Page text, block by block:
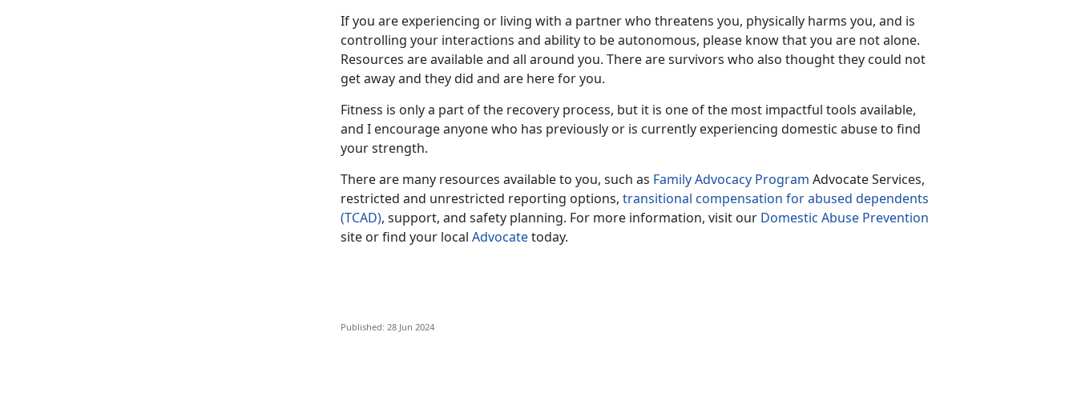
If you are experiencing or living with a partner who threatens you, physically harms you, and is
controlling your interactions and ability to be autonomous, please know that you are not alone.
Resources are available and all around you. There are survivors who also thought they could not
get away and they did and are here for you.
Fitness is only a part of the recovery process, but it is one of the most impactful tools available,
and I encourage anyone who has previously or is currently experiencing domestic abuse to find
your strength.
There are many resources available to you, such as Family Advocacy Program Advocate Services,
restricted and unrestricted reporting options, transitional compensation for abused dependents
(TCAD), support, and safety planning. For more information, visit our Domestic Abuse Prevention
site or find your local Advocatetoday.
Published: 28 Jun 2024